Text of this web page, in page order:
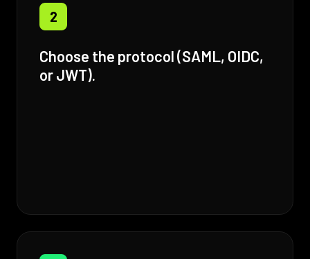
2
Choose the protocol (SAML, OIDC,
or JWT).